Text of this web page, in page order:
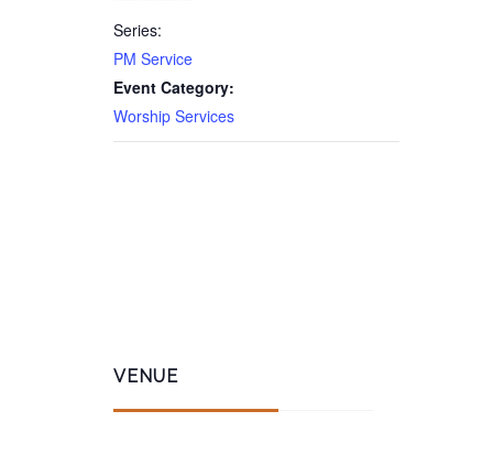
Series:
PM Service
Event Category:
Worship Services
VENUE